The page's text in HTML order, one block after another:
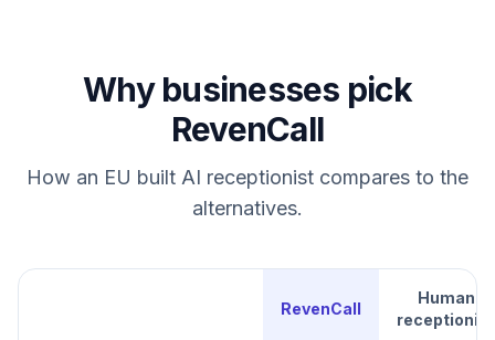
Why businesses pick
RevenCall
How an EU built AI receptionist compares to the
alternatives.
RevenCall
Human
receptionist